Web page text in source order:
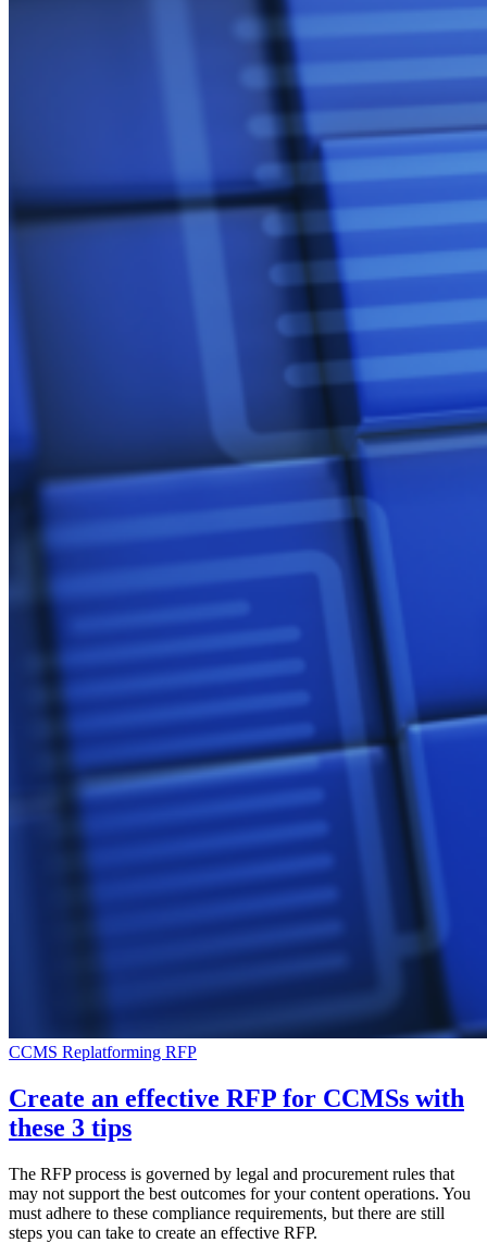
CCMS Replatforming RFP
Create an effective RFP for CCMSs with
these 3 tips
The RFP process is governed by legal and procurement rules that
may not support the best outcomes for your content operations. You
must adhere to these compliance requirements, but there are still
steps you can take to create an effective RFP.